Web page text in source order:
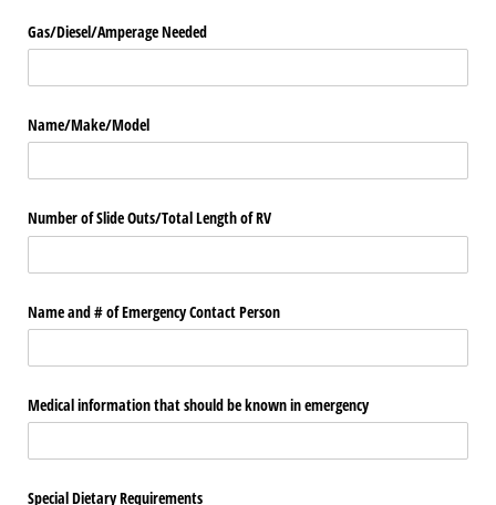
Gas/​Diesel/​Amperage Needed
Name/​Make/​Model
Number of Slide Outs/​Total Length of RV
Name and # of Emergency Contact Person
Medical information that should be known in emergency
Special Dietary Requirements